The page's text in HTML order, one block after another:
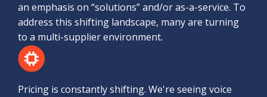
an emphasis on “solutions” and/or as-a-service. To
address this shifting landscape, many are turning
to a multi-supplier environment.
Pricing is constantly shifting. We're seeing voice